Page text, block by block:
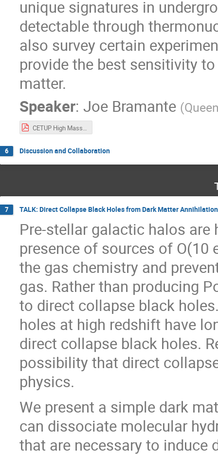
unique signatures in
detectable through
also survey certain
provide the best sensitivity
matter.
Speaker: Joe Bramante (
6 Discussion and Collaboration
7 TALK: Direct Collapse Black Holes from Dark Matter Annihilation
Pre-stellar galactic halos
presence of sources of O(10
the gas chemistry and
gas. Rather than producing
to direct collapse black
holes at high redshift have
direct collapse black holes.
possibility that direct
physics.
We present a simple dark
can dissociate molecular
that are necessary to induce